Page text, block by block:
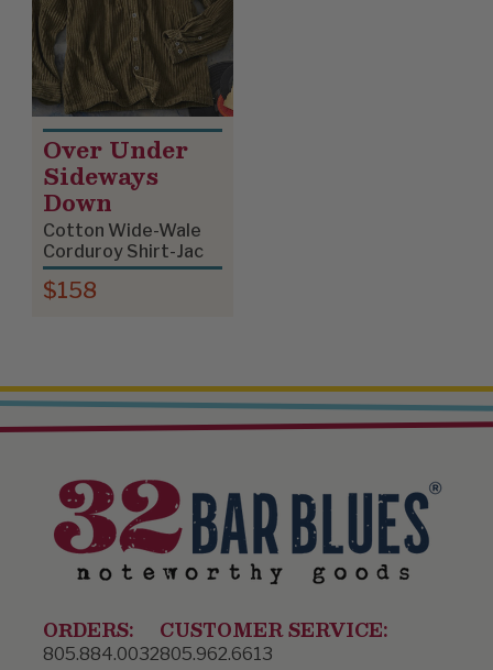
Over Under
Sideways
Down
Cotton Wide-Wale
Corduroy Shirt-Jac
$158
ORDERS:
805.884.0032
CUSTOMER SERVICE:
805.962.6613